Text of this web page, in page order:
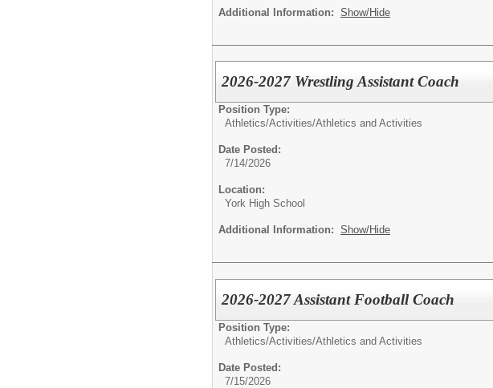
Additional Information: Show/Hide
2026-2027 Wrestling Assistant Coach
Position Type:
Athletics/Activities/Athletics and Activities
Date Posted:
7/14/2026
Location:
York High School
Additional Information: Show/Hide
2026-2027 Assistant Football Coach
Position Type:
Athletics/Activities/Athletics and Activities
Date Posted:
7/15/2026